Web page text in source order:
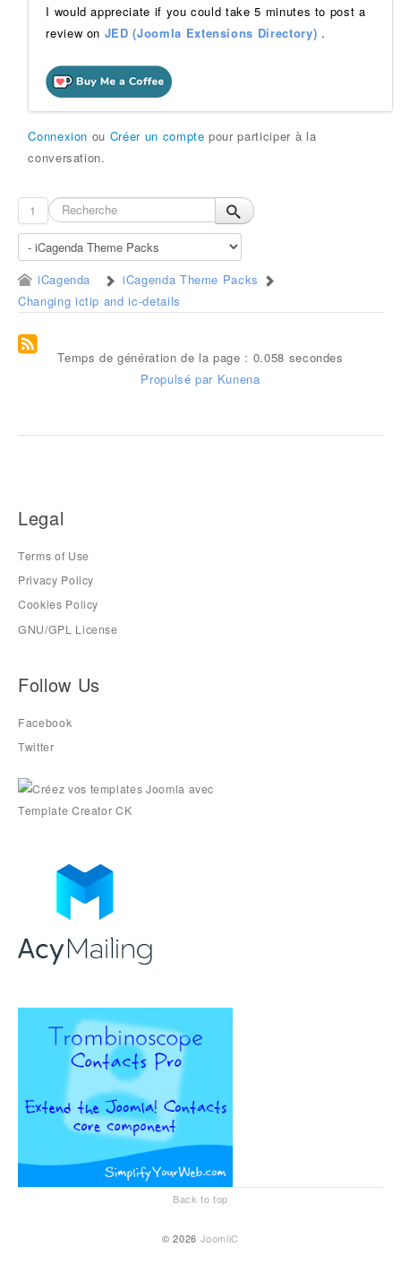
I would appreciate if you could take 5 minutes to post a
review on JED (Joomla Extensions Directory) .
Connexion ou Créer un compte pour participer à la
conversation.
1
iCagenda
iCagenda Theme Packs
Changing ictip and ic-details
Temps de génération de la page : 0.058 secondes
Propulsé par Kunena
Legal
Terms of Use
Privacy Policy
Cookies Policy
GNU/GPL License
Follow Us
Facebook
Twitter
Back to top
© 2026 JoomliC